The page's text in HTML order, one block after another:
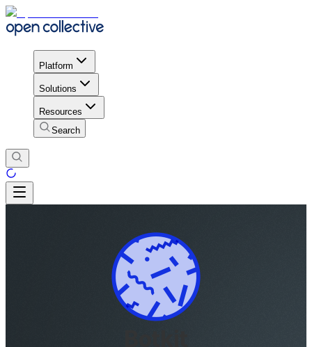
Platform
Solutions
Resources
Search